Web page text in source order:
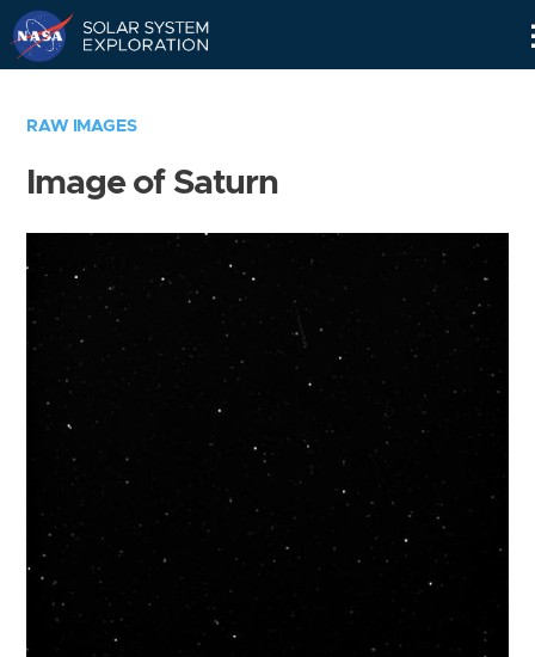
RAW IMAGES
Image of Saturn